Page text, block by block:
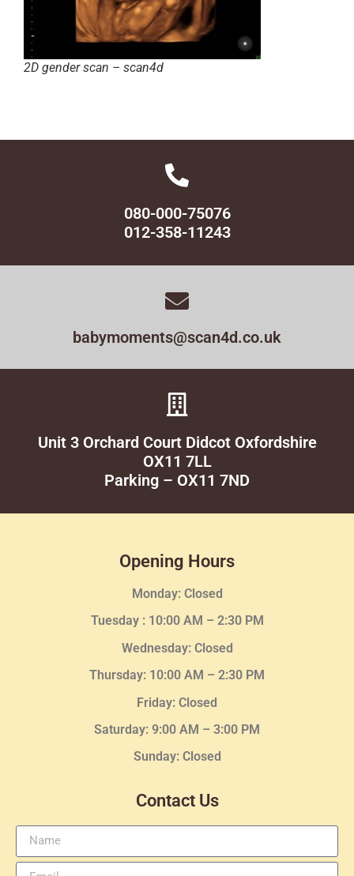
2D gender scan – scan4d
080-000-75076
012-358-11243
babymoments@scan4d.co.uk
Unit 3 Orchard Court Didcot Oxfordshire
OX11 7LL
Parking – OX11 7ND
Opening Hours
Monday: Closed
Tuesday : 10:00 AM – 2:30 PM
Wednesday: Closed
Thursday: 10:00 AM – 2:30 PM
Friday: Closed
Saturday: 9:00 AM – 3:00 PM
Sunday: Closed
Contact Us